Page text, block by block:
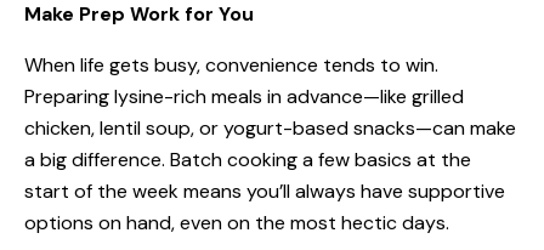
Make Prep Work for You
When life gets busy, convenience tends to win.
Preparing lysine-rich meals in advance—like grilled
chicken, lentil soup, or yogurt-based snacks—can make
a big difference. Batch cooking a few basics at the
start of the week means you’ll always have supportive
options on hand, even on the most hectic days.